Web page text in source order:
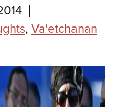
, Va'etchanan